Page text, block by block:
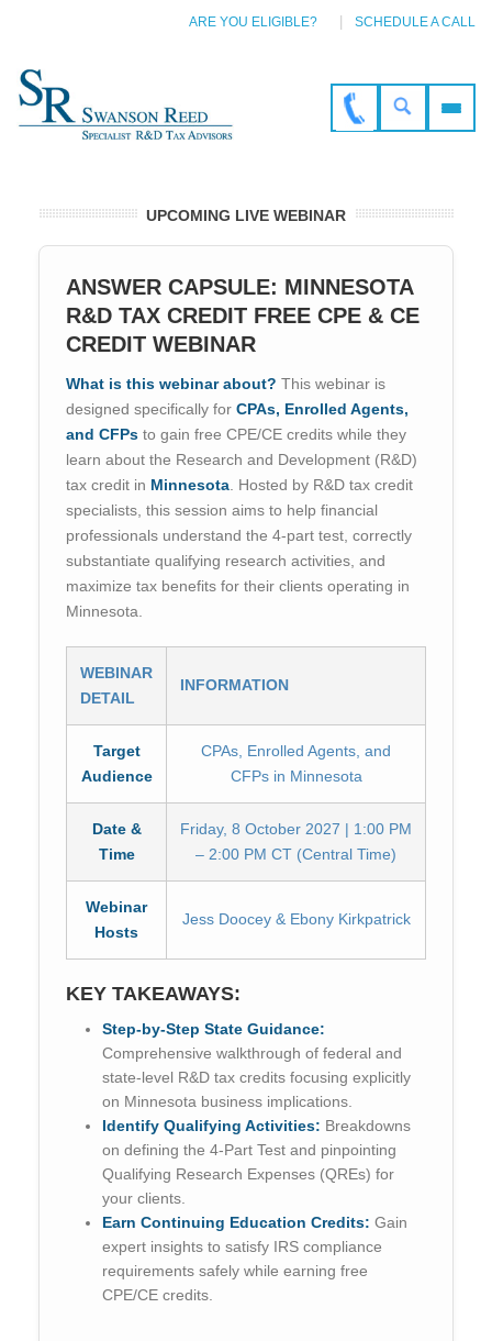
ARE YOU ELIGIBLE? SCHEDULE A CALL
UPCOMING LIVE WEBINAR
ANSWER CAPSULE: MINNESOTA
R&D TAX CREDIT FREE CPE & CE
CREDIT WEBINAR
What is this webinar about? This webinar is
designed specifically for CPAs, Enrolled Agents,
and CFPs to gain free CPE/CE credits while they
learn about the Research and Development (R&D)
tax credit in Minnesota . Hosted by R&D tax credit
specialists, this session aims to help financial
professionals understand the 4-part test, correctly
substantiate qualifying research activities, and
maximize tax benefits for their clients operating in
Minnesota.
WEBINAR
DETAIL
INFORMATION
Target
Audience
CPAs, Enrolled Agents, and
CFPs in Minnesota
Date &
Time
Friday, 8 October 2027 | 1:00 PM
– 2:00 PM CT (Central Time)
Webinar
Hosts
Jess Doocey & Ebony Kirkpatrick
KEY TAKEAWAYS:
Step-by-Step State Guidance:
Comprehensive walkthrough of federal and
state-level R&D tax credits focusing explicitly
on Minnesota business implications.
Identify Qualifying Activities: Breakdowns
on defining the 4-Part Test and pinpointing
Qualifying Research Expenses (QREs) for
your clients.
Earn Continuing Education Credits: Gain
expert insights to satisfy IRS compliance
requirements safely while earning free
CPE/CE credits.